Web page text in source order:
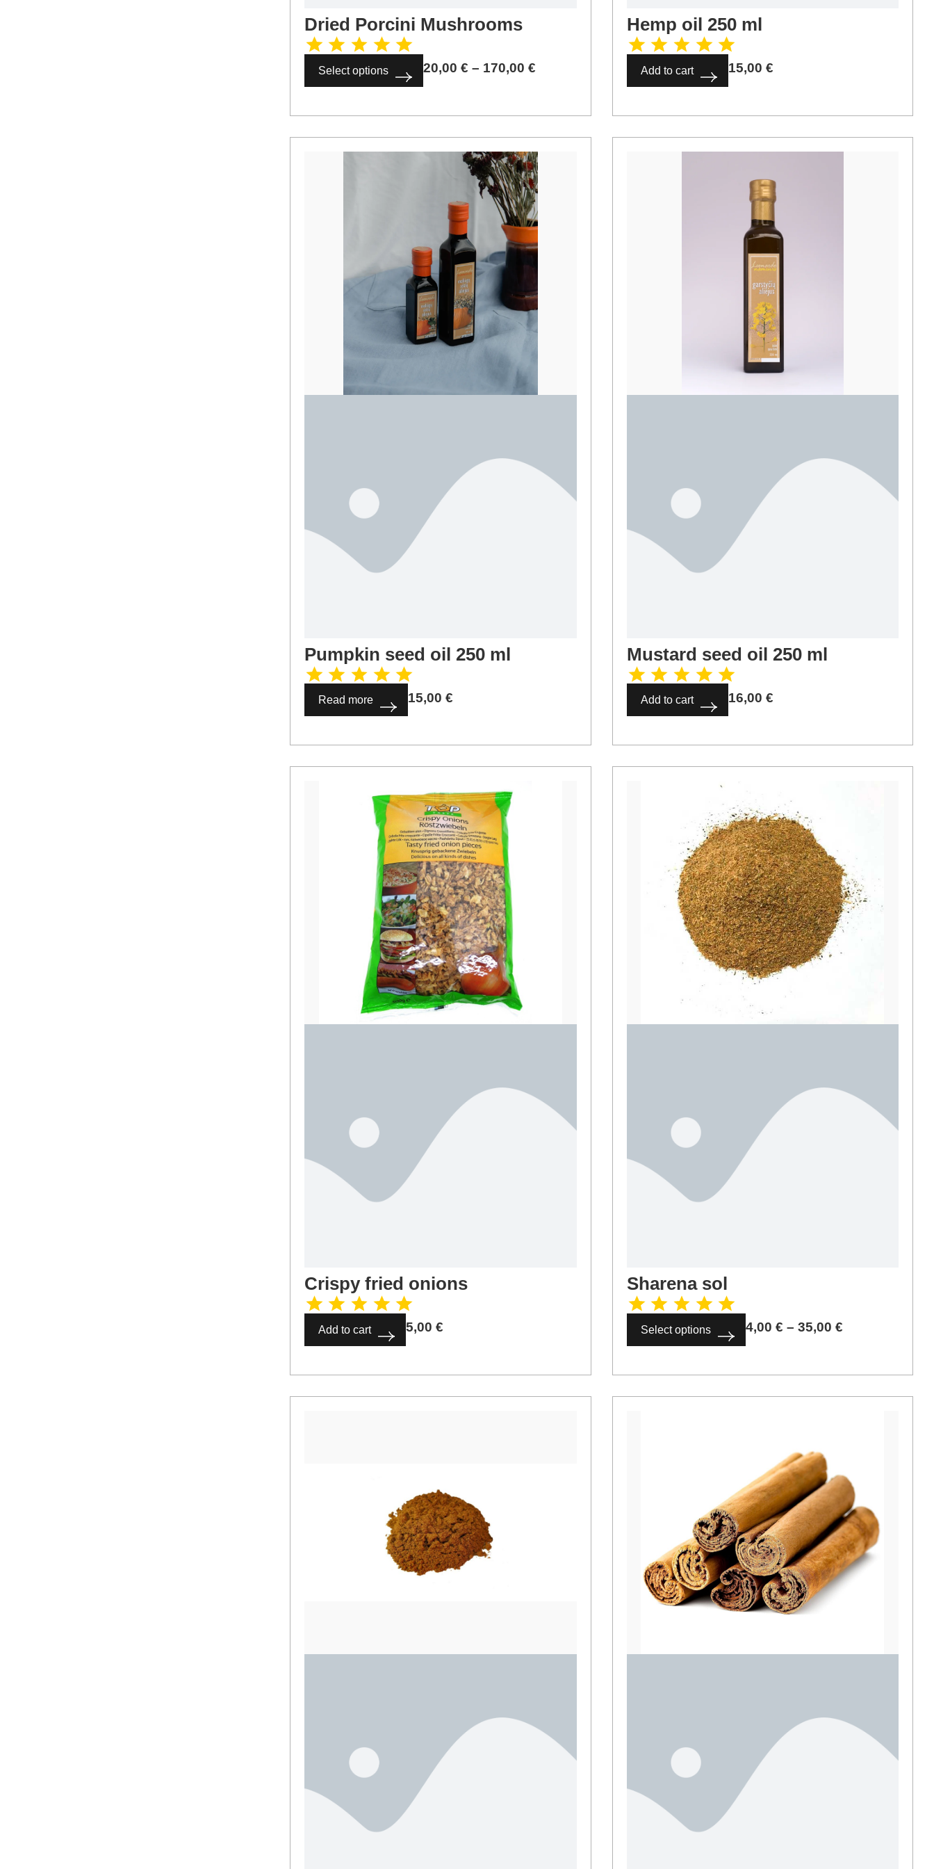
Dried Porcini Mushrooms
Select options 20,00€ – 170,00€
Hemp oil 250 ml
Add to cart 15,00 €
Pumpkin seed oil 250 ml
Read more 15,00€
Mustard seed oil 250 ml
Add to cart 16,00 €
Crispy fried onions
Add to cart 5,00€
Sharena sol
Select options 4,00 € – 35,00 €